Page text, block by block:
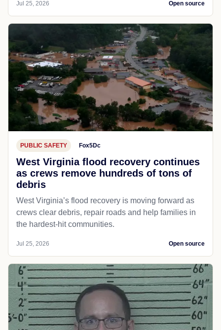
Jul 25, 2026 Open source
PUBLIC SAFETY Fox5Dc
West Virginia flood recovery continues
as crews remove hundreds of tons of
debris
West Virginia’s flood recovery is moving forward as
crews clear debris, repair roads and help families in
the hardest-hit communities.
Jul 25, 2026 Open source